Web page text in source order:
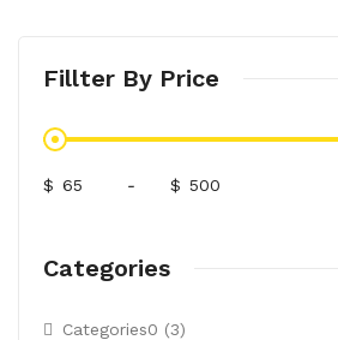
Fillter By Price
$ - $
Categories
Categories0 (3)